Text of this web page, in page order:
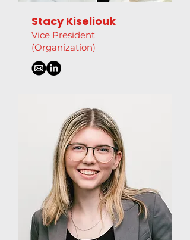
Stacy Kiseliouk
Vice President
(Organization)